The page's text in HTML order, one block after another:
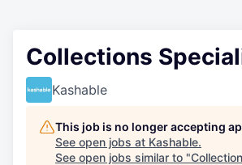
Collections
Kashable
This job is no longer accepting
See open jobs at Kashable.
See open jobs similar to "